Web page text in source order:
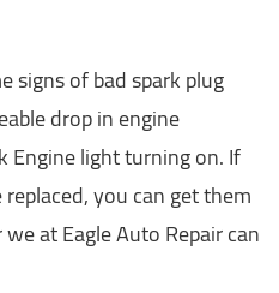
signs of bad spark plug
drop in engine
Engine light turning on. If
you can get them
at Eagle Auto Repair can